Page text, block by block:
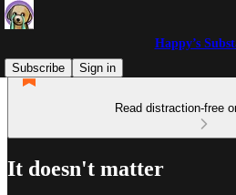
Happy’s
Subscribe
Sign in
Read distraction-free
It doesn't matter